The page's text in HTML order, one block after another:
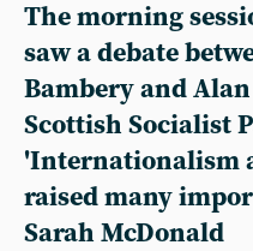
The morning
saw a debate
Bambery and
Scottish Socialist
'Internationalism
raised many
Sarah McDonald